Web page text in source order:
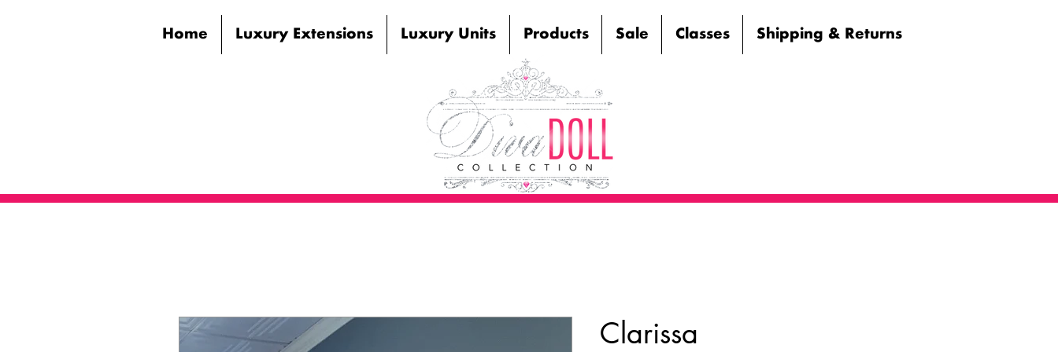
Home Luxury Extensions Luxury Units Products Sale Classes Shipping & Returns
Clarissa